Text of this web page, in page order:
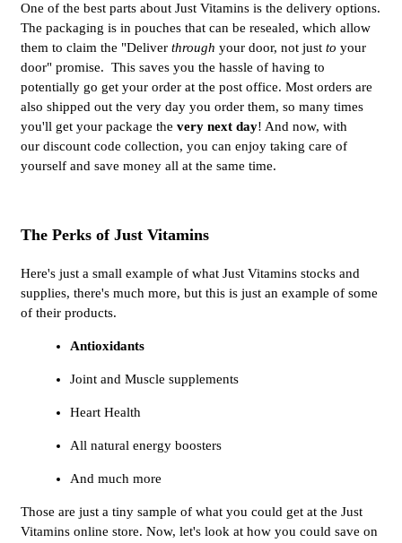
One of the best parts about Just Vitamins is the delivery options.
The packaging is in pouches that can be resealed, which allow
them to claim the "Deliver through your door, not just to your
door" promise. This saves you the hassle of having to
potentially go get your order at the post office. Most orders are
also shipped out the very day you order them, so many times
you'll get your package the very next day! And now, with
our discount code collection, you can enjoy taking care of
yourself and save money all at the same time.
The Perks of Just Vitamins
Here's just a small example of what Just Vitamins stocks and
supplies, there's much more, but this is just an example of some
of their products.
Antioxidants
Joint and Muscle supplements
Heart Health
All natural energy boosters
And much more
Those are just a tiny sample of what you could get at the Just
Vitamins online store. Now, let's look at how you could save on